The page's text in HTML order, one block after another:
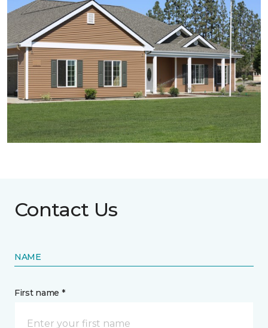
Contact Us
NAME
First name *